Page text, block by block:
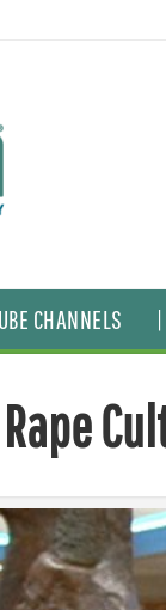
CHANNELS |